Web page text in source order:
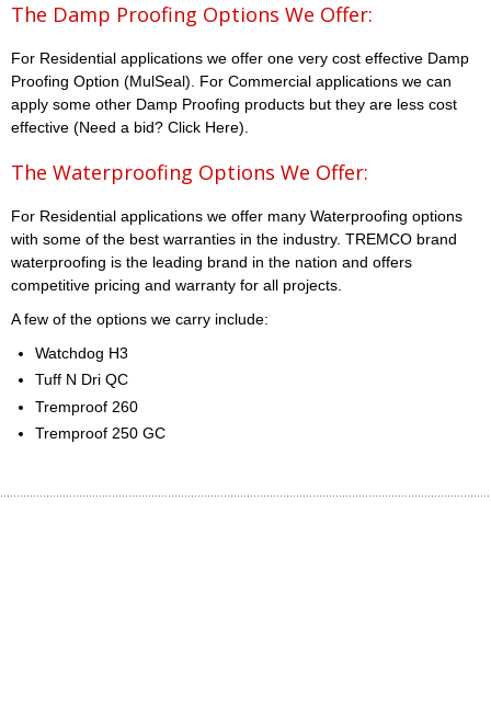
The Damp Proofing Options We Offer:
For Residential applications we offer one very cost effective Damp
Proofing Option (MulSeal). For Commercial applications we can
apply some other Damp Proofing products but they are less cost
effective (Need a bid? Click Here).
The Waterproofing Options We Offer:
For Residential applications we offer many Waterproofing options
with some of the best warranties in the industry. TREMCO brand
waterproofing is the leading brand in the nation and offers
competitive pricing and warranty for all projects.
A few of the options we carry include:
Watchdog H3
Tuff N Dri QC
Tremproof 260
Tremproof 250 GC